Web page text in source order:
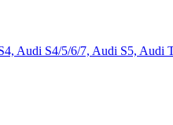
Audi S4/5/6/7, Audi S5,